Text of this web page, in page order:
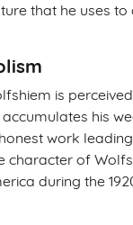
that he uses to
is
accumulates his
work
character of
during the